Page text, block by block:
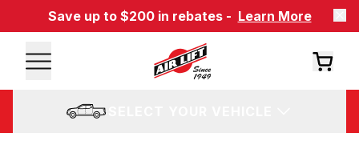
Save up to $200 in rebates - Learn More